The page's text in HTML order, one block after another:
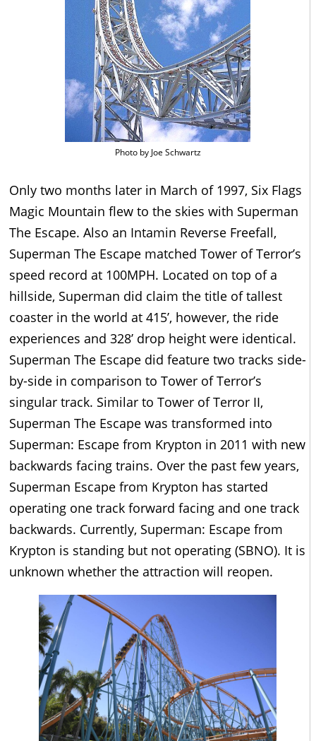
Photo by Joe Schwartz
Only two months later in March of 1997, Six Flags
Magic Mountain flew to the skies with Superman
The Escape. Also an Intamin Reverse Freefall,
Superman The Escape matched Tower of Terror’s
speed record at 100MPH. Located on top of a
hillside, Superman did claim the title of tallest
coaster in the world at 415’, however, the ride
experiences and 328’ drop height were identical.
Superman The Escape did feature two tracks side-
by-side in comparison to Tower of Terror’s
singular track. Similar to Tower of Terror II,
Superman The Escape was transformed into
Superman: Escape from Krypton in 2011 with new
backwards facing trains. Over the past few years,
Superman Escape from Krypton has started
operating one track forward facing and one track
backwards. Currently, Superman: Escape from
Krypton is standing but not operating (SBNO). It is
unknown whether the attraction will reopen.